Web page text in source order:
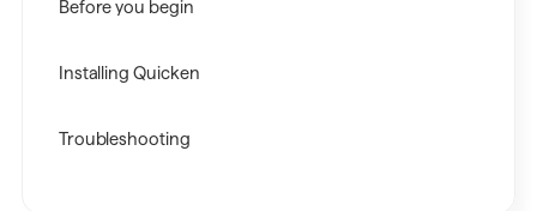
Before you begin
Installing Quicken
Troubleshooting